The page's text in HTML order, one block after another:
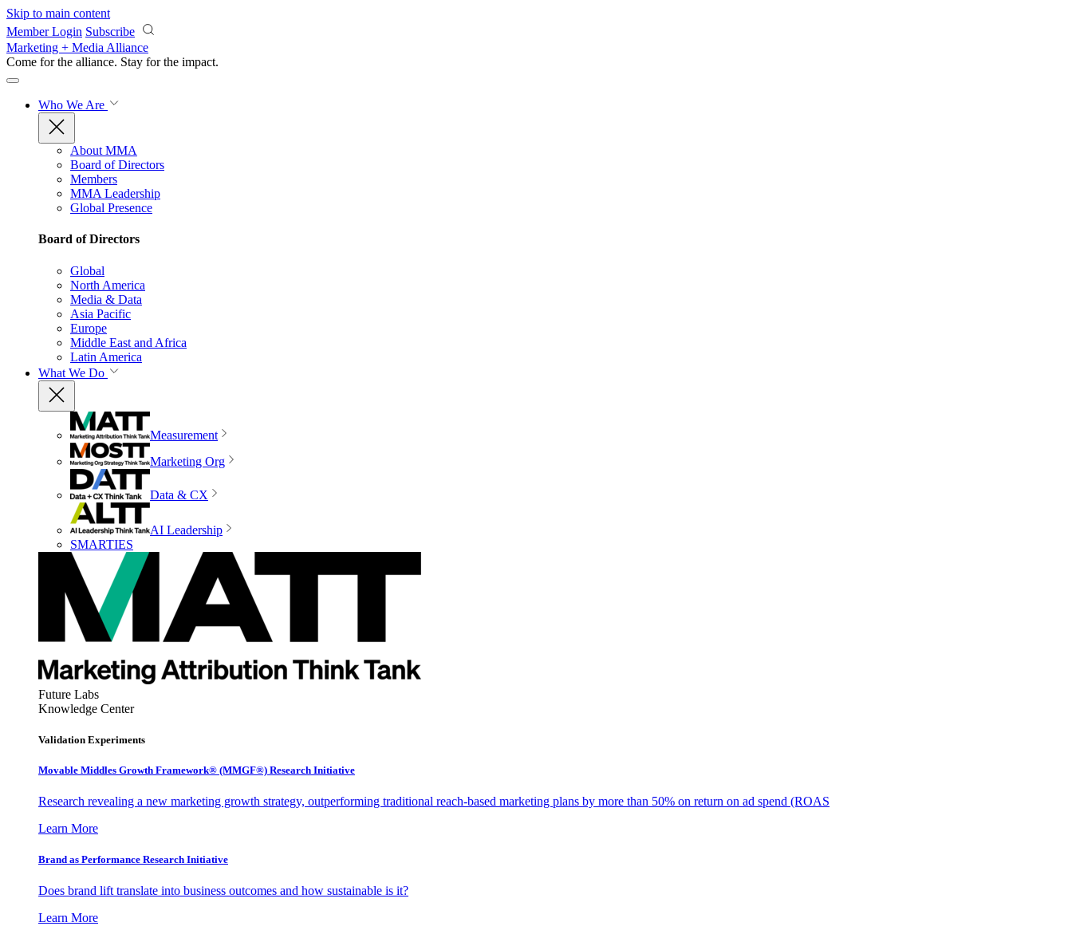
Skip to main content
Member Login Subscribe
Marketing + Media Alliance
Come for the alliance. Stay for the impact.
Who We Are
About MMA
Board of Directors
Members
MMA Leadership
Global Presence
Board of Directors
Global
North America
Media & Data
Asia Pacific
Europe
Middle East and Africa
Latin America
What We Do
Measurement
Marketing Org
Data & CX
AI Leadership
SMARTIES
Future Labs
Knowledge Center
Validation Experiments
Movable Middles Growth Framework® (MMGF®) Research Initiative
Research revealing a new marketing growth strategy, outperforming traditional reach-based marketing plans by more than 50% on return on ad spend (ROAS
Learn More
Brand as Performance Research Initiative
Does brand lift translate into business outcomes and how sustainable is it?
Learn More